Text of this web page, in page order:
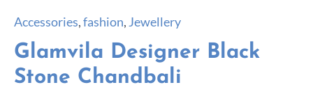
Accessories,fashion, Jewellery
Glamvila Designer Black
Stone Chandbali